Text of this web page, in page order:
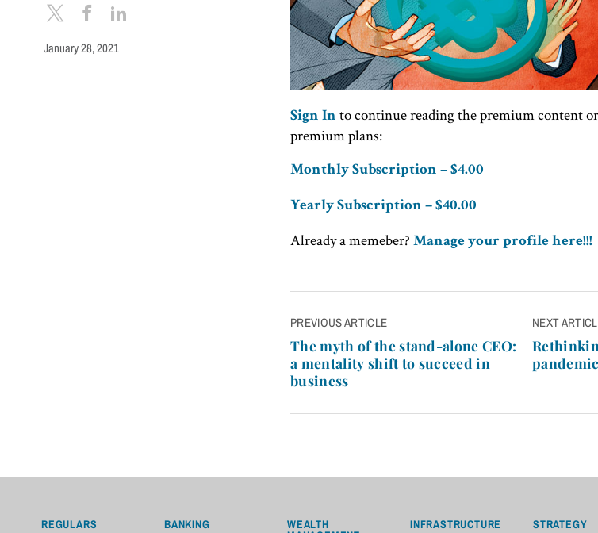
January 28, 2021
Sign In to continue reading the premium content
premium plans:
Monthly Subscription – $4.00
Yearly Subscription – $40.00
Already a memeber?Manage your profile here!!!
Post
navigation
PREVIOUS ARTICLE
The myth of the stand-alone CEO:
a mentality shift to succeed in
business
NEXT
REGULARS BANKING
WEALTH
INFRASTRUCTURE STRATEGY